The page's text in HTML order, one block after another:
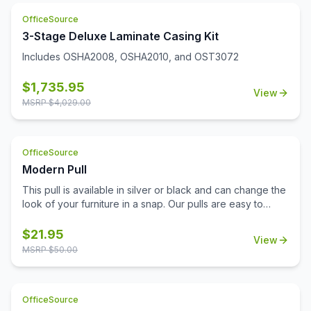
exceeds ANSI/BIFMA industry standards. Greenguard
Gold Certified.
OfficeSource
3-Stage Deluxe Laminate Casing Kit
Includes OSHA2008, OSHA2010, and OST3072
$1,735.95
MSRP $4,029.00
View
OfficeSource
Modern Pull
This pull is available in silver or black and can change the
look of your furniture in a snap. Our pulls are easy to
Replace your pulls and get a brand new look for your
office with minimal expense. This lightweight pull is a
$21.95
MSRP $50.00
View
OfficeSource